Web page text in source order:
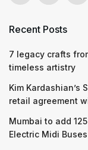
Recent Posts
7 legacy crafts
timeless artistry
Kim Kardashian’s
retail agreement
Mumbai to add
Electric Midi